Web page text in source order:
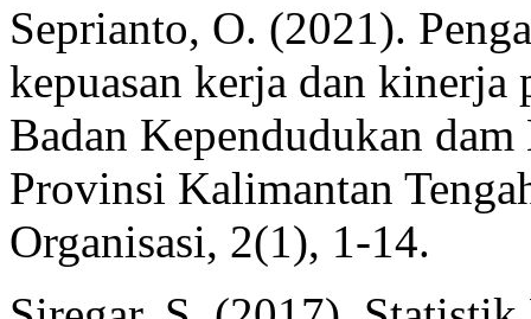
Seprianto, O. (2021).
kepuasan kerja dan
Badan Kependudukan
Provinsi Kalimantan
Organisasi, 2(1), 1-14.